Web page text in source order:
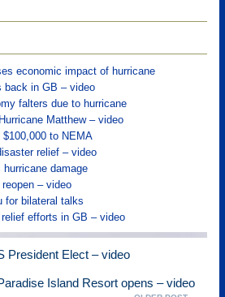
economic impact of hurricane
back in GB – video
falters due to hurricane
Matthew – video
to NEMA
relief – video
damage
– video
for bilateral talks
efforts in GB – video
President Elect – video
Island Resort opens – video